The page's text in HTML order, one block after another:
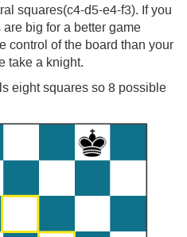
squares(c4-d5-e4-f3). If you
big for a better game
control of the board than your
take a knight.
eight squares so 8 possible